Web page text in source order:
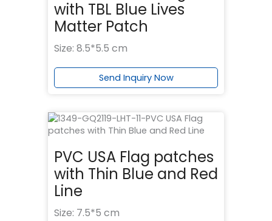
with TBL Blue Lives
Matter Patch
Size: 8.5*5.5 cm
Send Inquiry Now
PVC USA Flag patches
with Thin Blue and Red
Line
Size: 7.5*5 cm